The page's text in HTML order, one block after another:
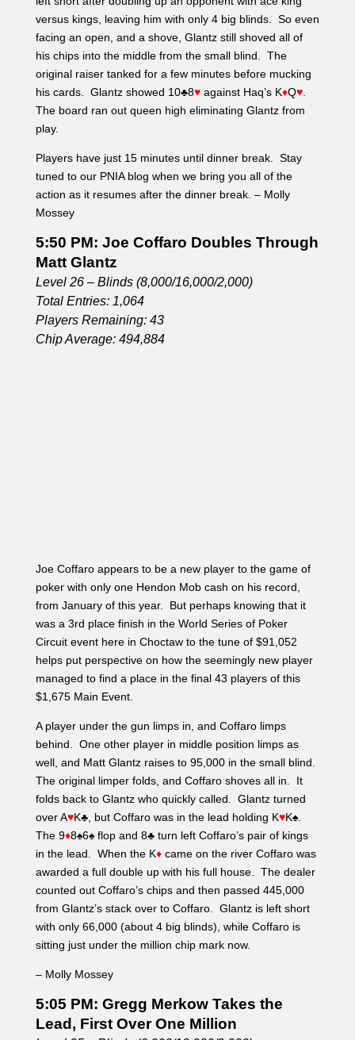
versus kings, leaving him with only 4 big blinds. So even
facing an open, and a shove, Glantz still shoved all of
his chips into the middle from the small blind. The
original raiser tanked for a few minutes before mucking
his cards. Glantz showed 10♣8♥against Haq’s K♦Q♥.
The board ran out queen high eliminating Glantz from
play.
Players have just 15 minutes until dinner break. Stay
tuned to our PNIA blog when we bring you all of the
action as it resumes after the dinner break. – Molly
Mossey
5:50 PM: Joe Coffaro Doubles Through
Matt Glantz
Level 26 – Blinds (8,000/16,000/2,000)
Total Entries: 1,064
Players Remaining: 43
Chip Average: 494,884
behind. One other player in middle position limps as
well, and Matt Glantz raises to 95,000 in the small blind.
The original limper folds, and Coffaro shoves all in. It
folds back to Glantz who quickly called. Glantz turned
over A♥K♣, but Coffaro was in the lead holding K♥K♠.
The 9 ♦8♠6♠ flop and 8♣ turn left Coffaro’s pair of kings
in the lead. When the K♦came on the river Coffaro was
awarded a full double up with his full house. The dealer
counted out Coffaro’s chips and then passed 445,000
from Glantz’s stack over to Coffaro. Glantz is left short
with only 66,000 (about 4 big blinds), while Coffaro is
sitting just under the million chip mark now.
– Molly Mossey
5:05 PM: Gregg Merkow Takes the
Lead, First Over One Million
Level 25 – Blinds (6,000/12,000/2,000)
Total Entries: 1,064
Players Remaining: 58
Chip Average: 366,897